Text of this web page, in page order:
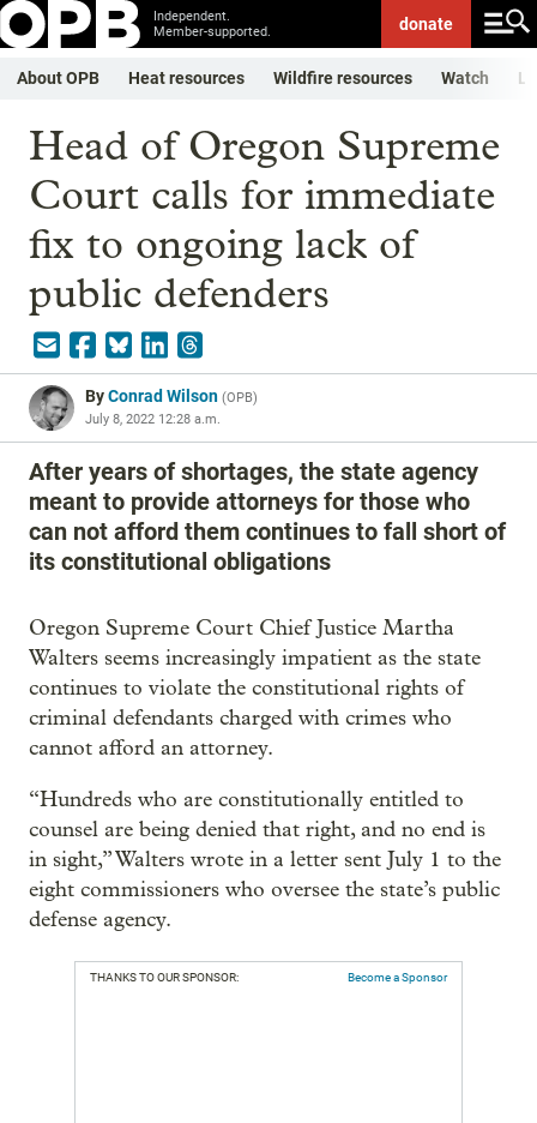
Independent.
Member-supported.
donate
About OPB Heat resources Wildfire resources Watch
Head of Oregon Supreme
Court calls for immediate
fix to ongoing lack of
public defenders
ByConrad Wilson (OPB)
July 8, 2022 12:28 a.m.
After years of shortages, the state agency
meant to provide attorneys for those who
can not afford them continues to fall short of
its constitutional obligations
Oregon Supreme Court Chief Justice Martha
Walters seems increasingly impatient as the state
continues to violate the constitutional rights of
criminal defendants charged with crimes who
cannot afford an attorney.
“Hundreds who are constitutionally entitled to
counsel are being denied that right, and no end is
in sight,” Walters wrote in a letter sent July 1 to the
eight commissioners who oversee the state’s public
defense agency.
THANKS TO OUR SPONSOR: Become a Sponsor